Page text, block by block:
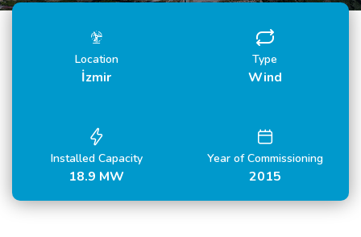
Location
İzmir
Type
Wind
Installed Capacity
18.9 MW
Year of Commissioning
2015